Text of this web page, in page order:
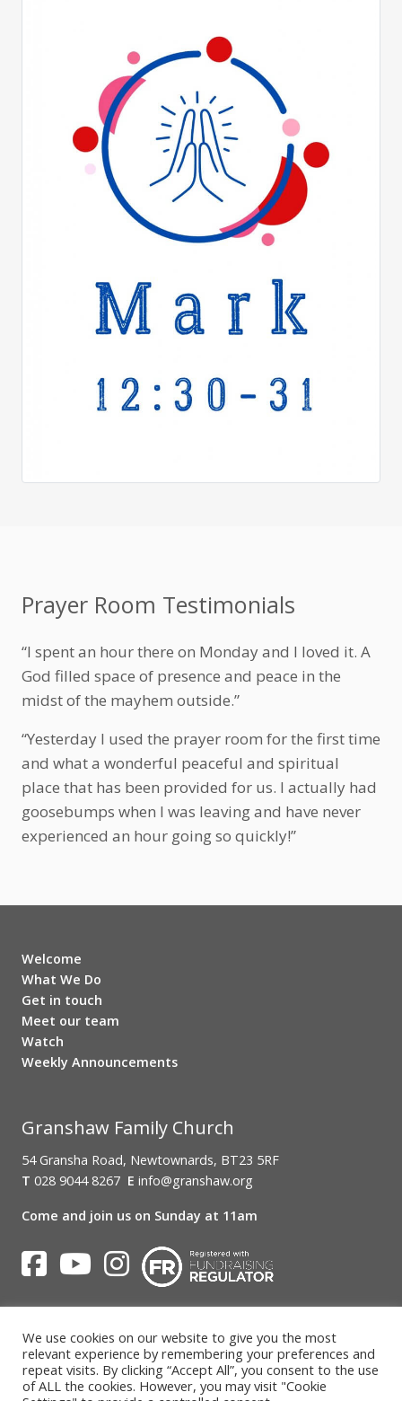
Prayer Room Testimonials
“I spent an hour there on Monday and I loved it. A
God filled space of presence and peace in the
midst of the mayhem outside.”
“Yesterday I used the prayer room for the first time
and what a wonderful peaceful and spiritual
place that has been provided for us. I actually had
goosebumps when I was leaving and have never
experienced an hour going so quickly!”
Welcome
What We Do
Get in touch
Meet our team
Watch
Weekly Announcements
Granshaw Family Church
54 Gransha Road, Newtownards, BT23 5RF
T 028 9044 8267 E info@granshaw.org
Come and join us on Sunday at 11am
REGISTERED CHARITY IN NORTHERN IRELAND (NIC104511)
The Charity Commission NI
We use cookies on our website to give you the most
relevant experience by remembering your preferences and
repeat visits. By clicking “Accept All”, you consent to the use
of ALL the cookies. However, you may visit "Cookie